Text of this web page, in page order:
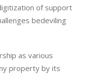
of support
bedeviling
as various
property by its